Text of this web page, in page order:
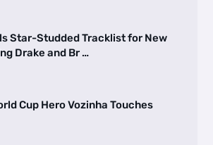
Star-Studded Tracklist for New
Drake and Br …
Cup Hero Vozinha Touches